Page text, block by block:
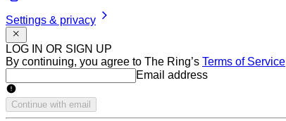
Settings & privacy
LOG IN OR SIGN UP
By continuing, you agree to The Ring’s Terms of Service
Email addressEmail address
Continue with email